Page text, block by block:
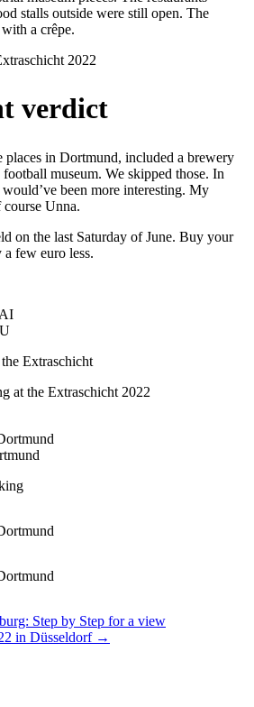
stalls outside were still open. The
a crêpe.
verdict
places in Dortmund, included a brewery
museum. We skipped those. In
been more interesting. My
Unna.
on the last Saturday of June. Buy your
few euro less.
Step by Step for a view
in Düsseldorf →